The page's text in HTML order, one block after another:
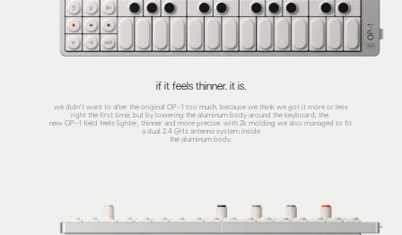
if it feels thinner. it is.
we didn't want to alter the original OP–1 too much, because we think we got it more or less
right the first time; but by lowering the aluminum body around the keyboard, the
new OP–1 field feels lighter, thinner and more precise. with 2k molding we also managed to fit
a dual 2.4 GHz antenna system inside
the aluminum body.